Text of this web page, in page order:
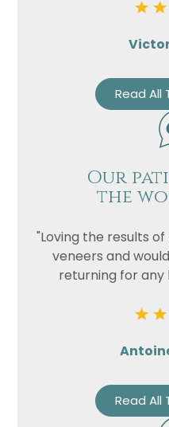
Read All
Our
the
"Loving the results
veneers and
returning for any
Read All